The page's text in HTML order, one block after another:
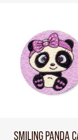
SMILING PANDA